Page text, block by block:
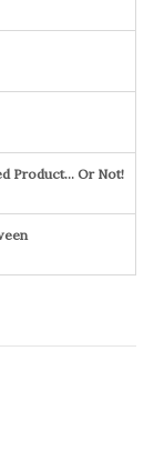
Product… Or Not!